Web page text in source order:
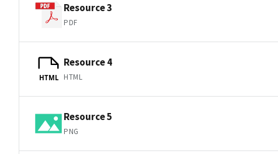
Resource 3
PDF
HTML
Resource 4
HTML
Resource 5
PNG